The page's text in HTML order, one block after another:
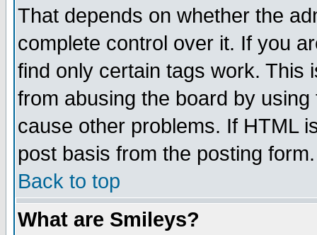
That depends on whether the
complete control over it. If you
find only certain tags work. This
from abusing the board by
cause other problems. If HTML
post basis from the posting form.
Back to top
What are Smileys?